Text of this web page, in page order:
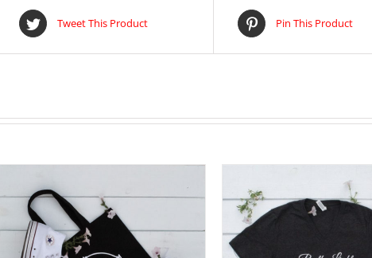
Tweet This Product Pin This Product